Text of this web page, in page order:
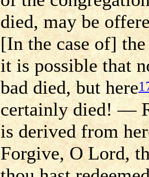
died, may be
[In the case of]
it is possible that
bad died, but here
certainly died! —
is derived from
Forgive, O Lord,